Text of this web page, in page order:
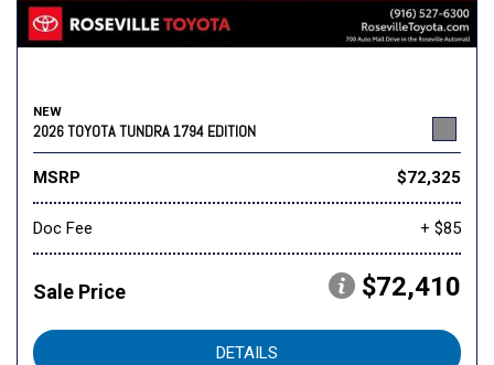
NEW
2026 TOYOTA TUNDRA 1794 EDITION
MSRP $72,325
Doc Fee + $85
Sale Price $72,410
DETAILS